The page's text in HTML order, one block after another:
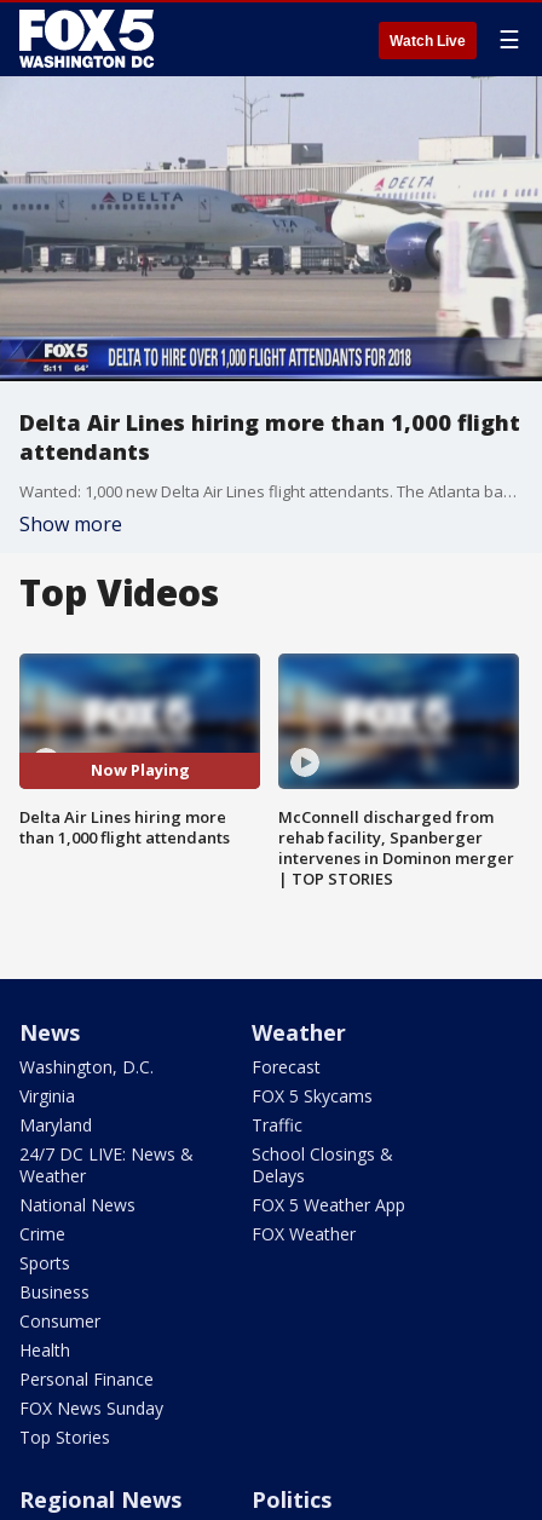
Watch Live ☰
Delta Air Lines hiring more than 1,000 flight
attendants
Wanted: 1,000 new Delta Air Lines flight attendants. The Atlanta based airline says the positions that are up for grabs start work in 2018 - but competition will be tough.
Show more
Top Videos
Now Playing
Delta Air Lines hiring more
than 1,000 flight attendants
McConnell discharged from
rehab facility, Spanberger
intervenes in Dominon merger
| TOP STORIES
News
Washington, D.C.
Virginia
Maryland
24/7 DC LIVE: News &
Weather
National News
Crime
Sports
Business
Consumer
Health
Personal Finance
FOX News Sunday
Top Stories
Weather
Forecast
FOX 5 Skycams
Traffic
School Closings &
Delays
FOX 5 Weather App
FOX Weather
Regional News Politics